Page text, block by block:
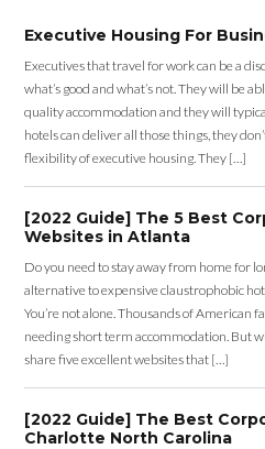
Executive Housing For
Executives that travel for work can be a
what’s good and what’s not. They will be
quality accommodation and they will
hotels can deliver all those things, they
flexibility of executive housing. They […]
[2022 Guide] The 5 Best
Websites in Atlanta
Do you need to stay away from home for
alternative to expensive claustrophobic
You’re not alone. Thousands of American
needing short term accommodation. But
share five excellent websites that […]
[2022 Guide] The Best
Charlotte North Carolina